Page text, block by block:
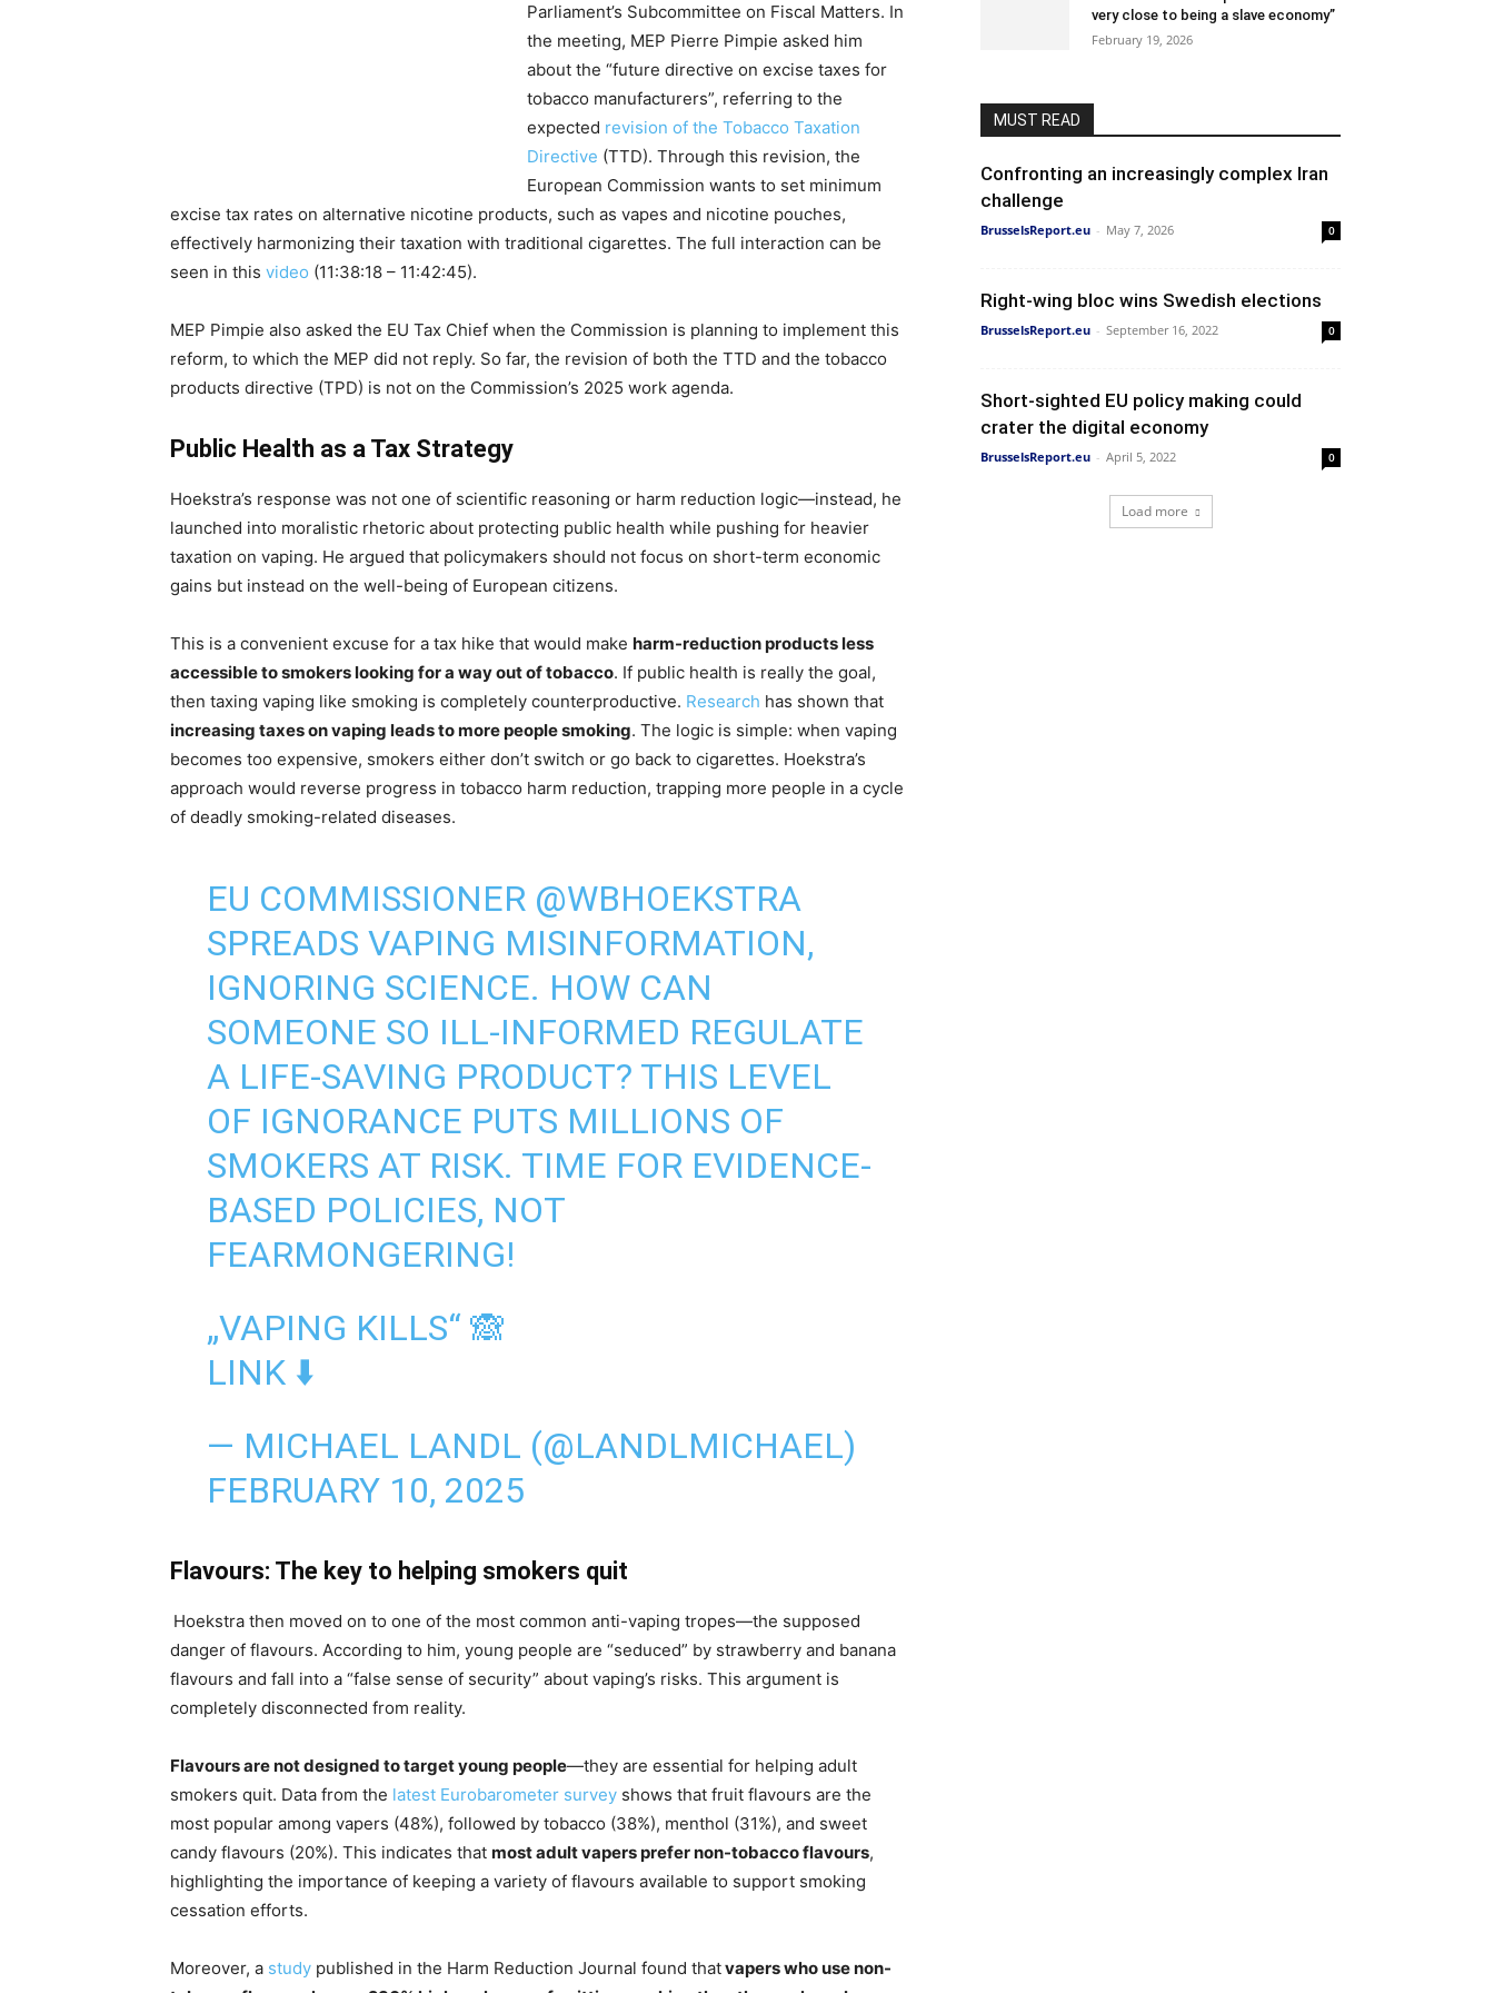
Parliament’s Subcommittee on Fiscal Matters. In
the meeting, MEP Pierre Pimpie asked him
about the “future directive on excise taxes for
tobacco manufacturers”, referring to the
expected revision of the Tobacco Taxation
Directive (TTD). Through this revision, the
European Commission wants to set minimum
excise tax rates on alternative nicotine products, such as vapes and nicotine pouches,
effectively harmonizing their taxation with traditional cigarettes. The full interaction can be
seen in this video (11:38:18 – 11:42:45).
MEP Pimpie also asked the EU Tax Chief when the Commission is planning to implement this
reform, to which the MEP did not reply. So far, the revision of both the TTD and the tobacco
products directive (TPD) is not on the Commission’s 2025 work agenda.
Public Health as a Tax Strategy
Hoekstra’s response was not one of scientific reasoning or harm reduction logic—instead, he
launched into moralistic rhetoric about protecting public health while pushing for heavier
taxation on vaping. He argued that policymakers should not focus on short-term economic
gains but instead on the well-being of European citizens.
This is a convenient excuse for a tax hike that would make harm-reduction products less
accessible to smokers looking for a way out of tobacco. If public health is really the goal,
then taxing vaping like smoking is completely counterproductive. Research has shown that
increasing taxes on vaping leads to more people smoking. The logic is simple: when vaping
becomes too expensive, smokers either don’t switch or go back to cigarettes. Hoekstra’s
approach would reverse progress in tobacco harm reduction, trapping more people in a cycle
of deadly smoking-related diseases.
EU COMMISSIONER @WBHOEKSTRA
SPREADS VAPING MISINFORMATION,
IGNORING SCIENCE. HOW CAN
SOMEONE SO ILL-INFORMED REGULATE
A LIFE-SAVING PRODUCT? THIS LEVEL
OF IGNORANCE PUTS MILLIONS OF
SMOKERS AT RISK. TIME FOR EVIDENCE-
BASED POLICIES, NOT
FEARMONGERING!
„VAPING KILLS“ 🙈
LINK ⬇️
— MICHAEL LANDL (@LANDLMICHAEL)
FEBRUARY 10, 2025
Flavours: The key to helping smokers quit
Hoekstra then moved on to one of the most common anti-vaping tropes—the supposed
danger of flavours. According to him, young people are “seduced” by strawberry and banana
flavours and fall into a “false sense of security” about vaping’s risks. This argument is
completely disconnected from reality.
Flavours are not designed to target young people—they are essential for helping adult
smokers quit. Data from the latest Eurobarometer survey shows that fruit flavours are the
most popular among vapers (48%), followed by tobacco (38%), menthol (31%), and sweet
candy flavours (20%). This indicates that most adult vapers prefer non-tobacco flavours,
highlighting the importance of keeping a variety of flavours available to support smoking
cessation efforts.
Moreover, a study published in the Harm Reduction Journal found thatvapers who use non-
very close to being a slave economy”
February 19, 2026
MUST READ
Confronting an increasingly complex Iran
challenge
BrusselsReport.eu - May 7, 2026 0
Right-wing bloc wins Swedish elections
BrusselsReport.eu - September 16, 2022 0
Short-sighted EU policy making could
crater the digital economy
BrusselsReport.eu - April 5, 2022 0
Load more